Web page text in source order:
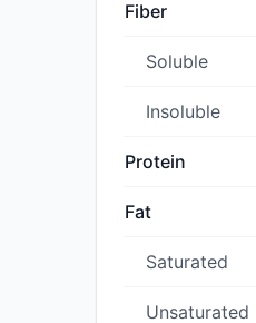
Fiber
Soluble
Insoluble
Protein
Fat
Saturated
Unsaturated